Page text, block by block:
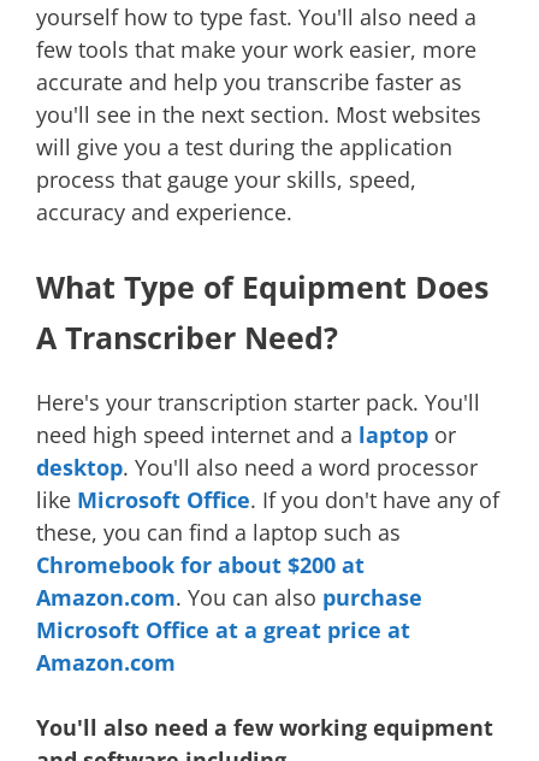
yourself how to type fast. You'll also need a
few tools that make your work easier, more
accurate and help you transcribe faster as
you'll see in the next section. Most websites
will give you a test during the application
process that gauge your skills, speed,
accuracy and experience.
What Type of Equipment Does
A Transcriber Need?
Here's your transcription starter pack. You'll
need high speed internet and a laptop or
desktop. You'll also need a word processor
like Microsoft Office. If you don't have any of
these, you can find a laptop such as
Chromebook for about $200 at
Amazon.com. You can also purchase
Microsoft Office at a great price at
Amazon.com
You'll also need a few working equipment